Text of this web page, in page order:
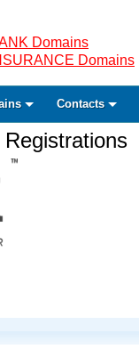
Domains
Domains
Contacts